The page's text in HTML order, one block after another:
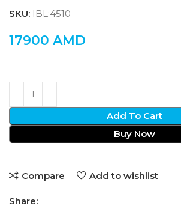
SKU: IBL:4510
17900 AMD
Add To Cart
Buy Now
Compare Add to wishlist
Share: